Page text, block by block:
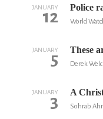
JANUARY
12 Police
World
JANUARY
5 These
Derek
JANUARY
3 A
Sohrab